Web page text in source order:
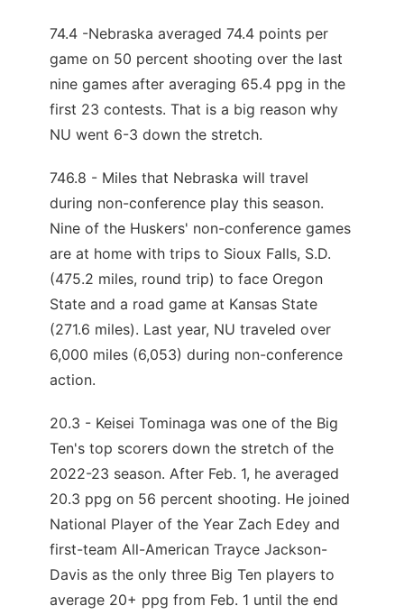
74.4 -Nebraska averaged 74.4 points per
game on 50 percent shooting over the last
nine games after averaging 65.4 ppg in the
first 23 contests. That is a big reason why
NU went 6-3 down the stretch.
746.8 - Miles that Nebraska will travel
during non-conference play this season.
Nine of the Huskers' non-conference games
are at home with trips to Sioux Falls, S.D.
(475.2 miles, round trip) to face Oregon
State and a road game at Kansas State
(271.6 miles). Last year, NU traveled over
6,000 miles (6,053) during non-conference
action.
20.3 - Keisei Tominaga was one of the Big
Ten's top scorers down the stretch of the
2022-23 season. After Feb. 1, he averaged
20.3 ppg on 56 percent shooting. He joined
National Player of the Year Zach Edey and
first-team All-American Trayce Jackson-
Davis as the only three Big Ten players to
average 20+ ppg from Feb. 1 until the end